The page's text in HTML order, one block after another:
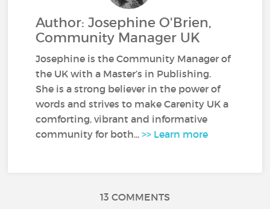
Author: Josephine O'Brien,
Community Manager UK
Josephine is the Community Manager of
the UK with a Master’s in Publishing.
She is a strong believer in the power of
words and strives to make Carenity UK a
comforting, vibrant and informative
community for both...>> Learn more
13 COMMENTS